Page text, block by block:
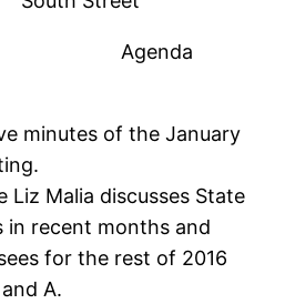
Agenda
minutes of the January
Liz Malia discusses State
in recent months and
for the rest of 2016
A.